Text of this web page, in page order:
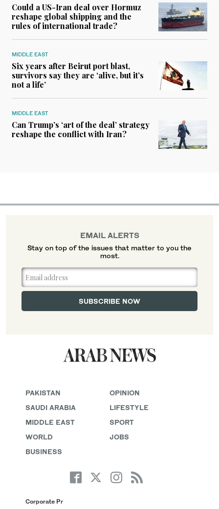
Could a US-Iran deal over Hormuz
reshape global shipping and the
rules of international trade?
MIDDLE EAST
Six years after Beirut port blast,
survivors say they are ‘alive, but it’s
not a life’
MIDDLE EAST
Can Trump’s ‘art of the deal’ strategy
reshape the conflict with Iran?
PAKISTAN
SAUDI ARABIA
MIDDLE EAST
WORLD
BUSINESS
OPINION
LIFESTYLE
SPORT
JOBS
Corporate Pr
EMAIL ALERTS
Stay on top of the issues that matter to you the
most.